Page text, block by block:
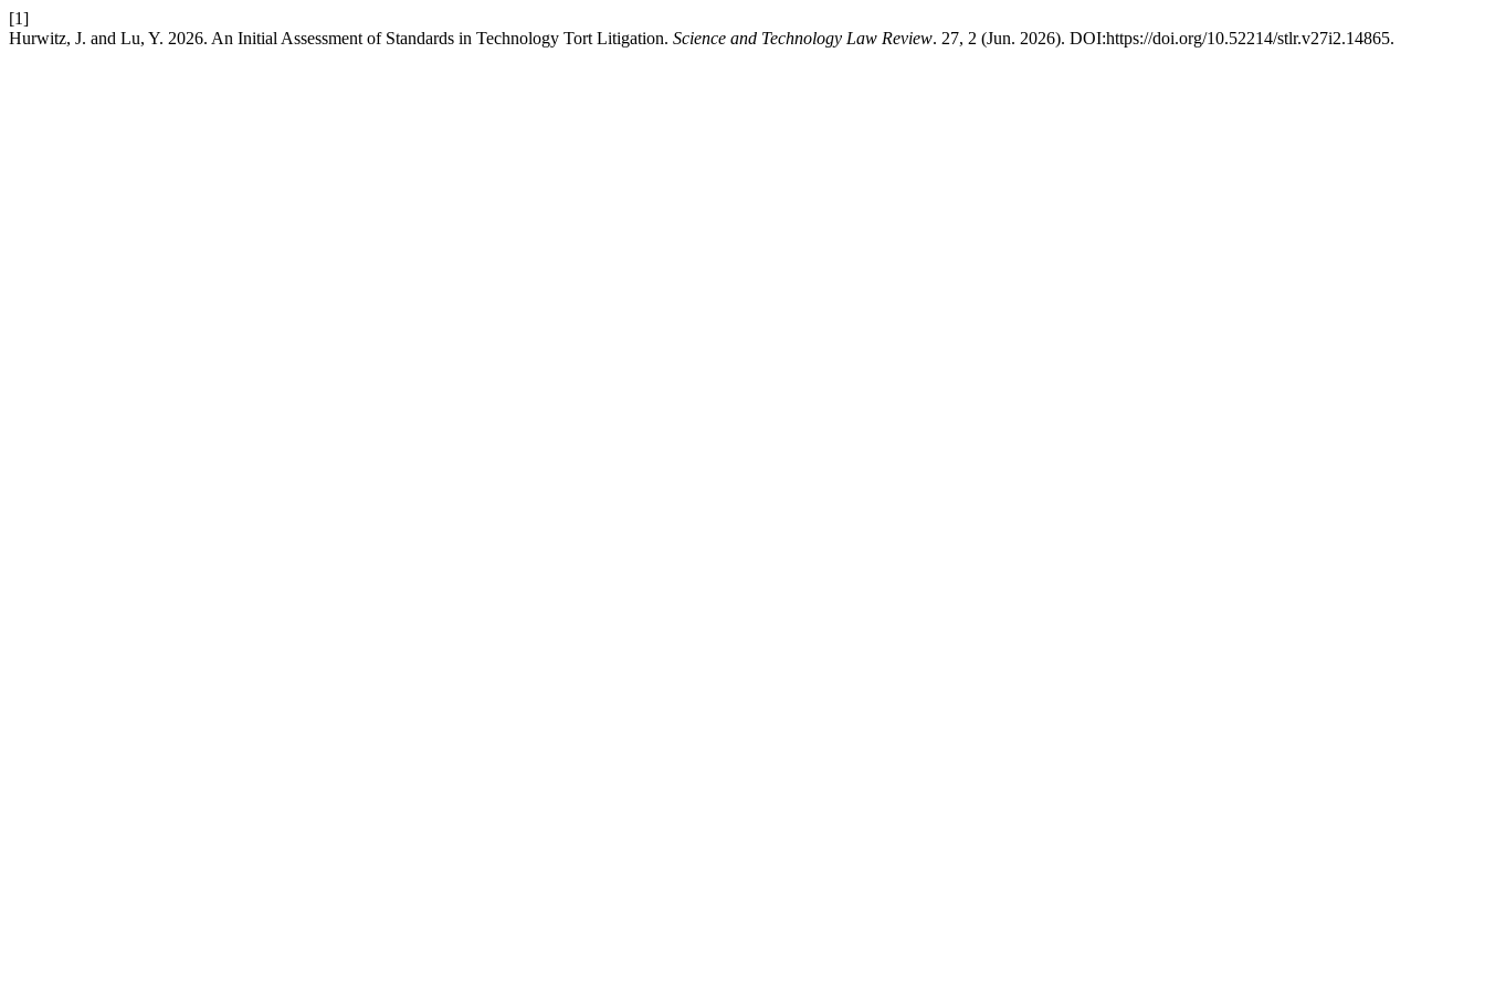
[1]
Hurwitz, J. and Lu, Y. 2026. An Initial Assessment of Standards in Technology Tort Litigation. Science and Technology Law Review. 27, 2 (Jun. 2026). DOI:https://doi.org/10.52214/stlr.v27i2.14865.